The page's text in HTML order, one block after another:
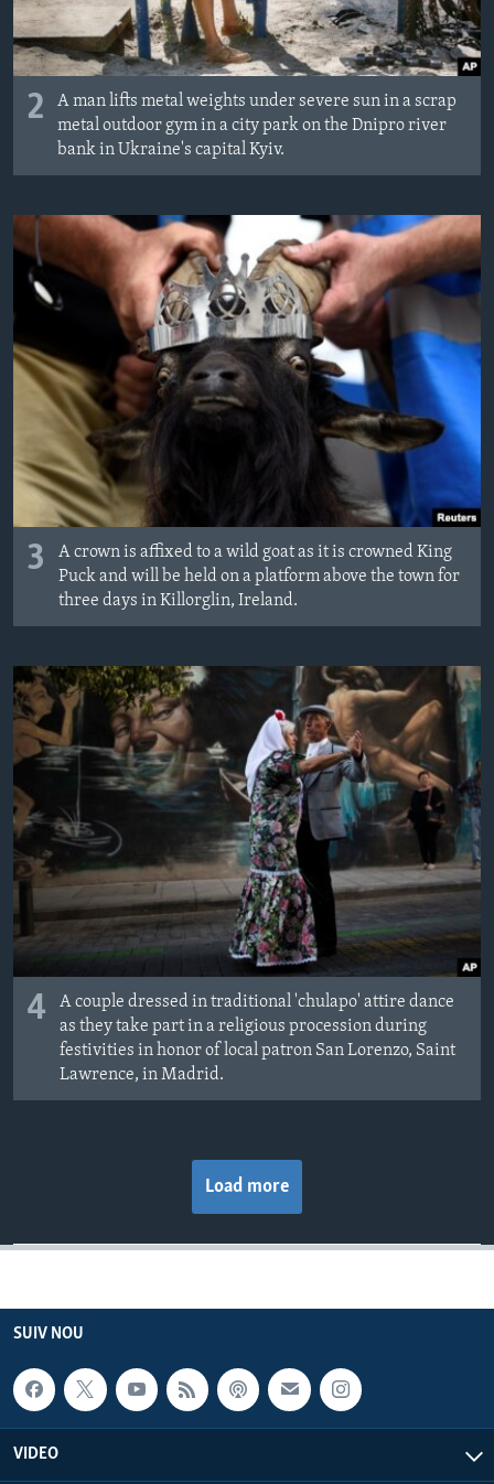
2
A man lifts metal weights under severe sun in a scrap
metal outdoor gym in a city park on the Dnipro river
bank in Ukraine's capital Kyiv.
3
A crown is affixed to a wild goat as it is crowned King
Puck and will be held on a platform above the town for
three days in Killorglin, Ireland.
4
A couple dressed in traditional 'chulapo' attire dance
as they take part in a religious procession during
festivities in honor of local patron San Lorenzo, Saint
Lawrence, in Madrid.
Load more
SUIV NOU
VIDEO